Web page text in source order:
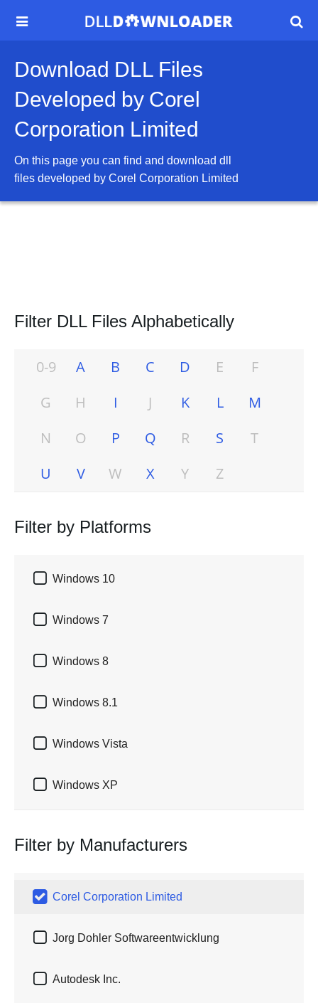
 
Download DLL Files
Developed by Corel
Corporation Limited
On this page you can find and download dll
files developed by Corel Corporation Limited
Filter DLL Files Alphabetically
0-9 A B C D E
F
G
H I J K L
M
N
O P Q R S
T
U
V W X Y Z
Filter by Platforms
 Windows 10
 Windows 7
 Windows 8
 Windows 8.1
 Windows Vista
 Windows XP
Filter by Manufacturers
 Corel Corporation Limited
 Jorg Dohler Softwareentwicklung
 Autodesk Inc.